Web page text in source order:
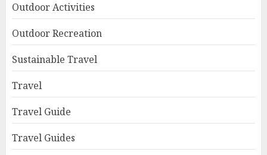
Outdoor Activities
Outdoor Recreation
Sustainable Travel
Travel
Travel Guide
Travel Guides